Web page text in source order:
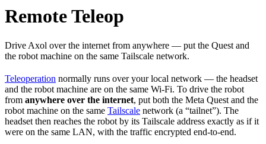
Remote Teleop
Drive Axol over the internet from anywhere — put the Quest and
the robot machine on the same Tailscale network.
Teleoperation normally runs over your local network — the headset
and the robot machine are on the same Wi-Fi. To drive the robot
from anywhere over the internet, put both the Meta Quest and the
robot machine on the same Tailscale network (a “tailnet”). The
headset then reaches the robot by its Tailscale address exactly as if it
were on the same LAN, with the traffic encrypted end-to-end.